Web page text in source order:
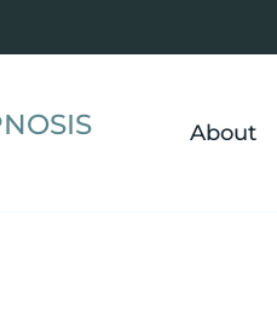
About